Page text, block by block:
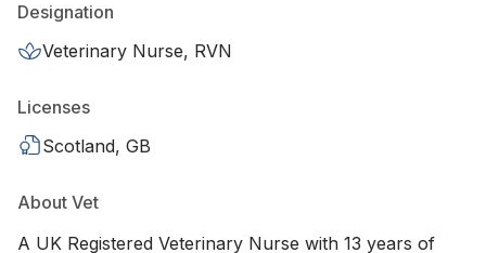
Designation
Veterinary Nurse, RVN
Licenses
Scotland, GB
About Vet
A UK Registered Veterinary Nurse with 13 years of